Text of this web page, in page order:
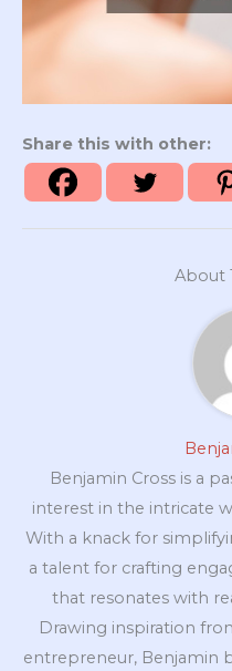
Share this with other:
About
Benjamin Cross is a
interest in the intricate
With a knack for
a talent for crafting
that resonates with
Drawing inspiration
entrepreneur, Benjamin